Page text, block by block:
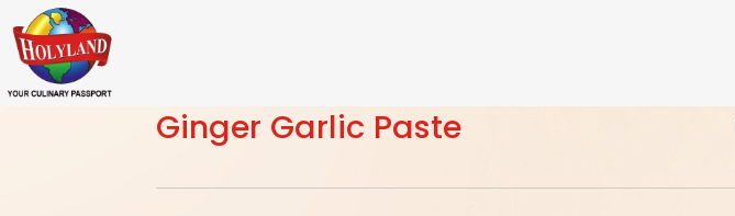
Ginger Garlic Paste